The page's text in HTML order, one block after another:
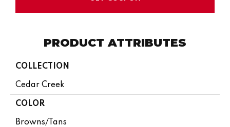
PRODUCT ATTRIBUTES
COLLECTION
Cedar Creek
COLOR
Browns/Tans